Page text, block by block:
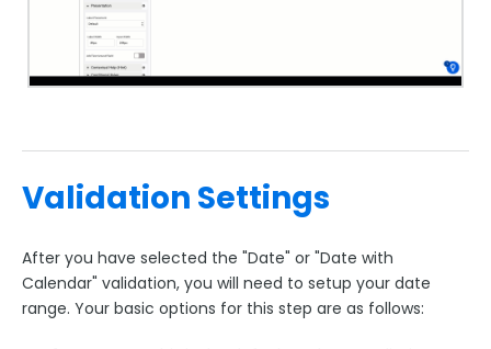
Security Page
Release Notes
Validation Settings
After you have selected the "Date" or "Date with
Calendar" validation, you will need to setup your date
range. Your basic options for this step are as follows: